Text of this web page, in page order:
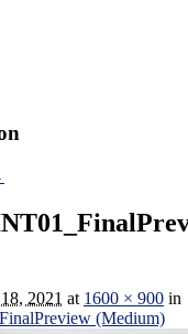
2021 at 1600 × 900 in
(Medium)